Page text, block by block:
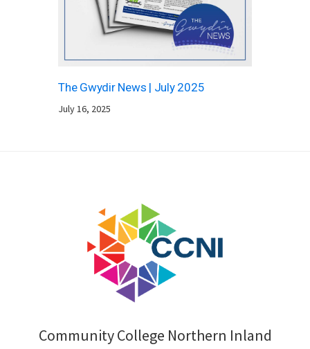
The Gwydir News | July 2025
July 16, 2025
Community College Northern Inland